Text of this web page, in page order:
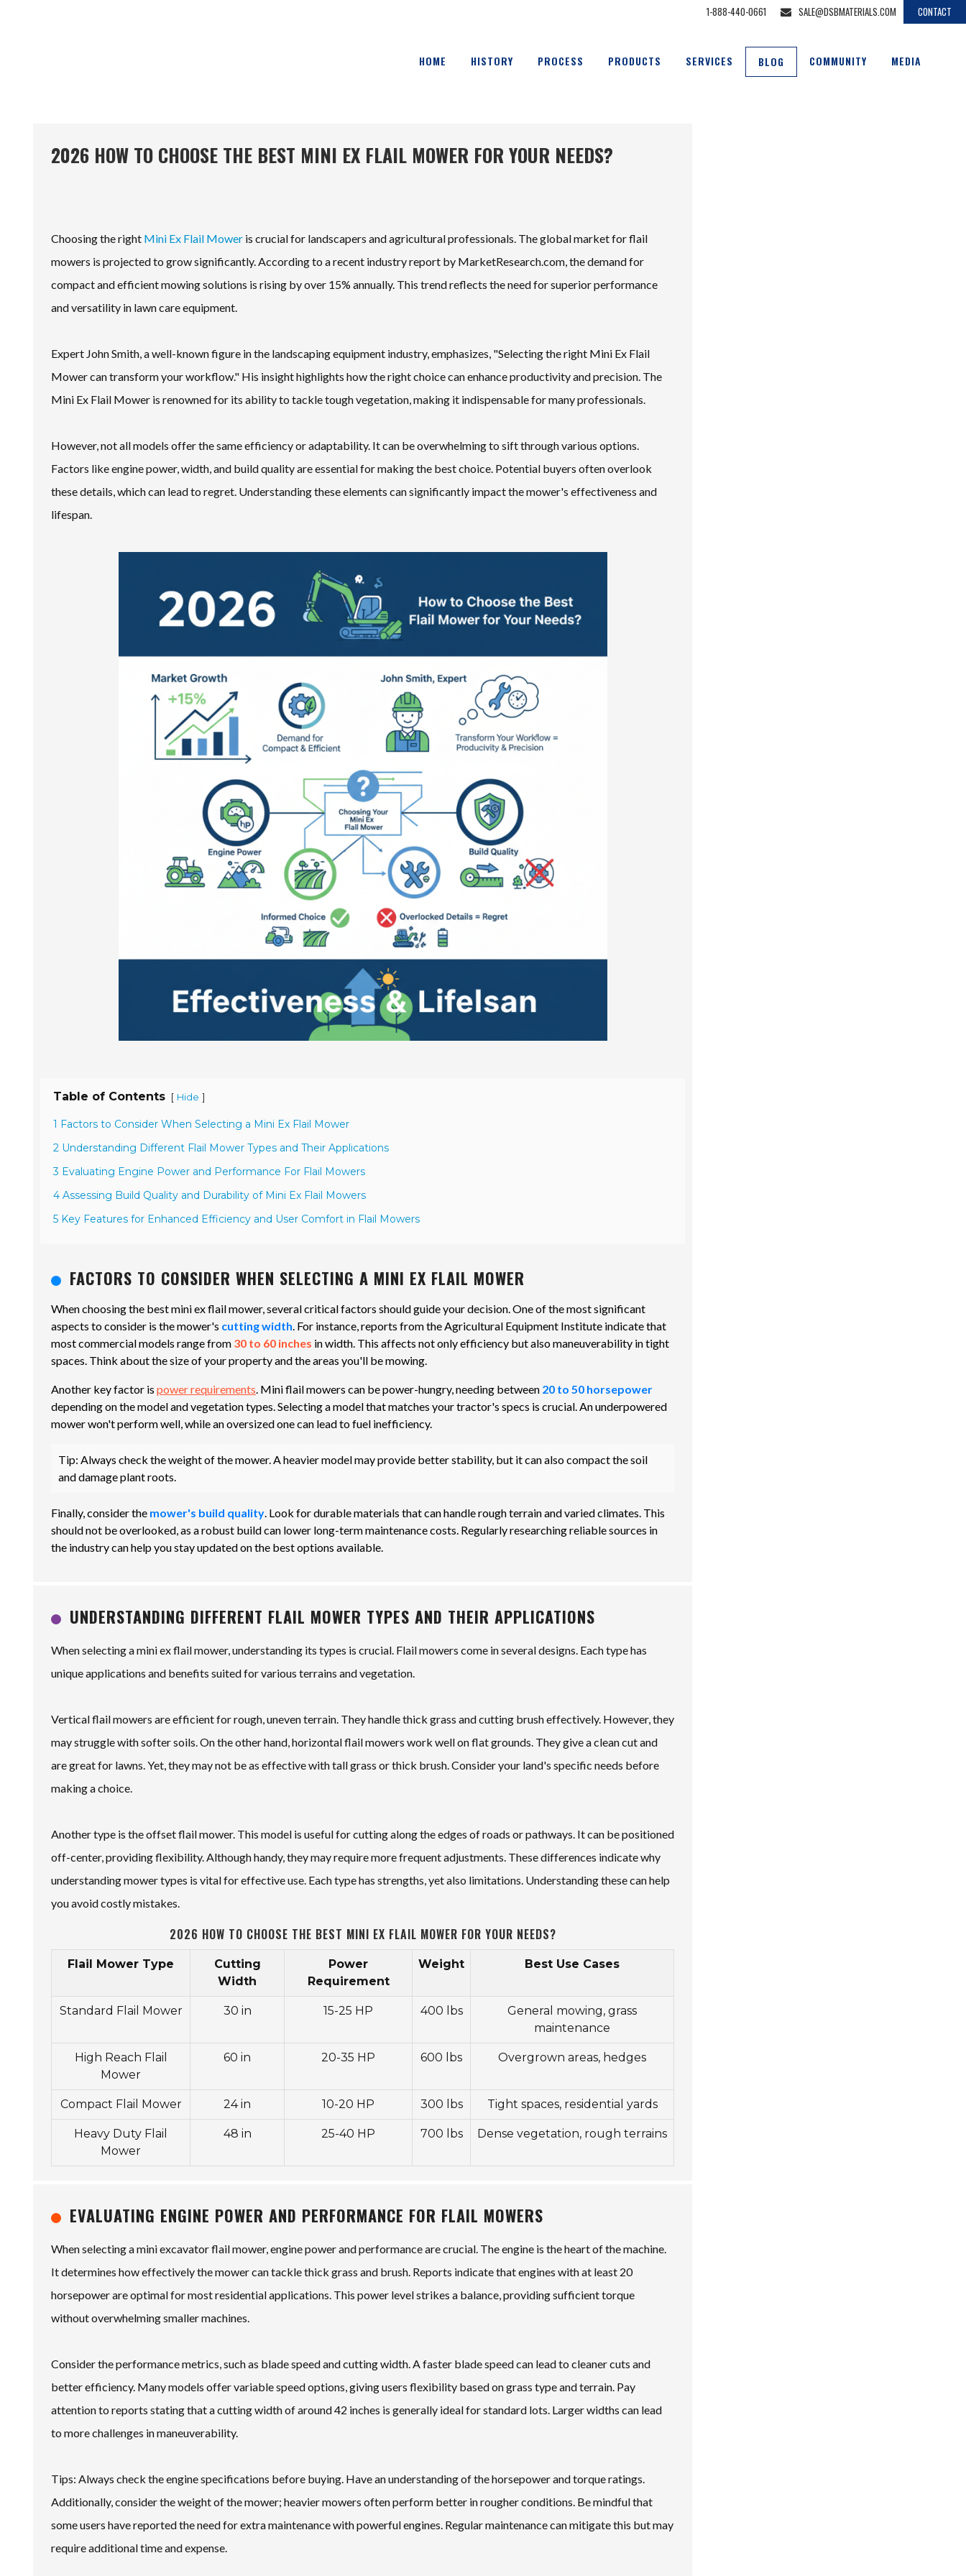
1-888-440-0661 SALE@DSBMATERIALS.COM CONTACT
HOME HISTORY PROCESS PRODUCTS SERVICES BLOG COMMUNITY MEDIA
2026 HOW TO CHOOSE THE BEST MINI EX FLAIL MOWER FOR YOUR NEEDS?
Choosing the right Mini Ex Flail Mower is crucial for landscapers and agricultural professionals. The global market for flail
mowers is projected to grow significantly. According to a recent industry report by MarketResearch.com, the demand for
compact and efficient mowing solutions is rising by over 15% annually. This trend reflects the need for superior performance
and versatility in lawn care equipment.
Expert John Smith, a well-known figure in the landscaping equipment industry, emphasizes, "Selecting the right Mini Ex Flail
Mower can transform your workflow." His insight highlights how the right choice can enhance productivity and precision. The
Mini Ex Flail Mower is renowned for its ability to tackle tough vegetation, making it indispensable for many professionals.
However, not all models offer the same efficiency or adaptability. It can be overwhelming to sift through various options.
Factors like engine power, width, and build quality are essential for making the best choice. Potential buyers often overlook
these details, which can lead to regret. Understanding these elements can significantly impact the mower's effectiveness and
lifespan.
Table of Contents [ Hide ]
1 Factors to Consider When Selecting a Mini Ex Flail Mower
2 Understanding Different Flail Mower Types and Their Applications
3 Evaluating Engine Power and Performance For Flail Mowers
4 Assessing Build Quality and Durability of Mini Ex Flail Mowers
5 Key Features for Enhanced Efficiency and User Comfort in Flail Mowers
FACTORS TO CONSIDER WHEN SELECTING A MINI EX FLAIL MOWER
When choosing the best mini ex flail mower, several critical factors should guide your decision. One of the most significant
aspects to consider is the mower's cutting width. For instance, reports from the Agricultural Equipment Institute indicate that
most commercial models range from 30 to 60 inches in width. This affects not only efficiency but also maneuverability in tight
spaces. Think about the size of your property and the areas you'll be mowing.
Another key factor is power requirements. Mini flail mowers can be power-hungry, needing between 20 to 50 horsepower
depending on the model and vegetation types. Selecting a model that matches your tractor's specs is crucial. An underpowered
mower won't perform well, while an oversized one can lead to fuel inefficiency.
Tip: Always check the weight of the mower. A heavier model may provide better stability, but it can also compact the soil
and damage plant roots.
Finally, consider the mower's build quality. Look for durable materials that can handle rough terrain and varied climates. This
should not be overlooked, as a robust build can lower long-term maintenance costs. Regularly researching reliable sources in
the industry can help you stay updated on the best options available.
UNDERSTANDING DIFFERENT FLAIL MOWER TYPES AND THEIR APPLICATIONS
When selecting a mini ex flail mower, understanding its types is crucial. Flail mowers come in several designs. Each type has
unique applications and benefits suited for various terrains and vegetation.
Vertical flail mowers are efficient for rough, uneven terrain. They handle thick grass and cutting brush effectively. However, they
may struggle with softer soils. On the other hand, horizontal flail mowers work well on flat grounds. They give a clean cut and
are great for lawns. Yet, they may not be as effective with tall grass or thick brush. Consider your land's specific needs before
making a choice.
Another type is the offset flail mower. This model is useful for cutting along the edges of roads or pathways. It can be positioned
off-center, providing flexibility. Although handy, they may require more frequent adjustments. These differences indicate why
understanding mower types is vital for effective use. Each type has strengths, yet also limitations. Understanding these can help
you avoid costly mistakes.
2026 HOW TO CHOOSE THE BEST MINI EX FLAIL MOWER FOR YOUR NEEDS?
Flail Mower Type
Cutting
Width
Power
Requirement
Weight Best Use Cases
Standard Flail Mower 30 in 15-25 HP 400 lbs
General mowing, grass
maintenance
High Reach Flail
Mower
60 in 20-35 HP 600 lbs Overgrown areas, hedges
Compact Flail Mower 24 in 10-20 HP 300 lbs Tight spaces, residential yards
Heavy Duty Flail
Mower
48 in 25-40 HP 700 lbs Dense vegetation, rough terrains
EVALUATING ENGINE POWER AND PERFORMANCE FOR FLAIL MOWERS
When selecting a mini excavator flail mower, engine power and performance are crucial. The engine is the heart of the machine.
It determines how effectively the mower can tackle thick grass and brush. Reports indicate that engines with at least 20
horsepower are optimal for most residential applications. This power level strikes a balance, providing sufficient torque
without overwhelming smaller machines.
Consider the performance metrics, such as blade speed and cutting width. A faster blade speed can lead to cleaner cuts and
better efficiency. Many models offer variable speed options, giving users flexibility based on grass type and terrain. Pay
attention to reports stating that a cutting width of around 42 inches is generally ideal for standard lots. Larger widths can lead
to more challenges in maneuverability.
Tips: Always check the engine specifications before buying. Have an understanding of the horsepower and torque ratings.
Additionally, consider the weight of the mower; heavier mowers often perform better in rougher conditions. Be mindful that
some users have reported the need for extra maintenance with powerful engines. Regular maintenance can mitigate this but may
require additional time and expense.